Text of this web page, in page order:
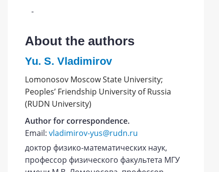
-
About the authors
Yu. S. Vladimirov
Lomonosov Moscow State University;
Peoples’ Friendship University of Russia
(RUDN University)
Author for correspondence.
Email:vladimirov-yus@rudn.ru
доктор физико-математических наук,
профессор физического факультета МГУ